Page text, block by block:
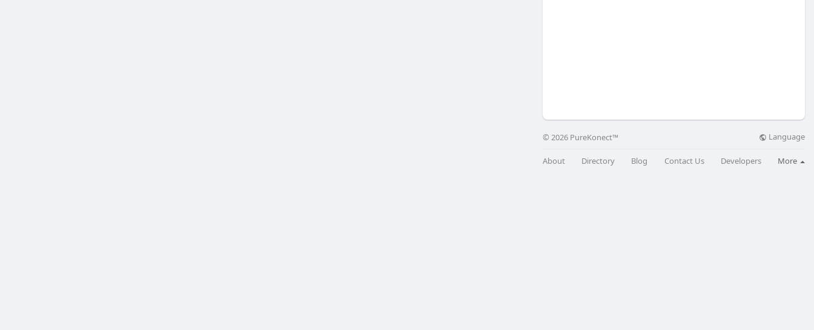
© 2026 PureKonect™ Language
About Directory Blog Contact Us Developers More